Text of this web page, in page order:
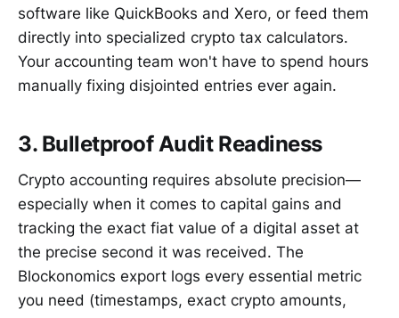
software like QuickBooks and Xero, or feed them
directly into specialized crypto tax calculators.
Your accounting team won't have to spend hours
manually fixing disjointed entries ever again.
3. Bulletproof Audit Readiness
Crypto accounting requires absolute precision—
especially when it comes to capital gains and
tracking the exact fiat value of a digital asset at
the precise second it was received. The
Blockonomics export logs every essential metric
you need (timestamps, exact crypto amounts,